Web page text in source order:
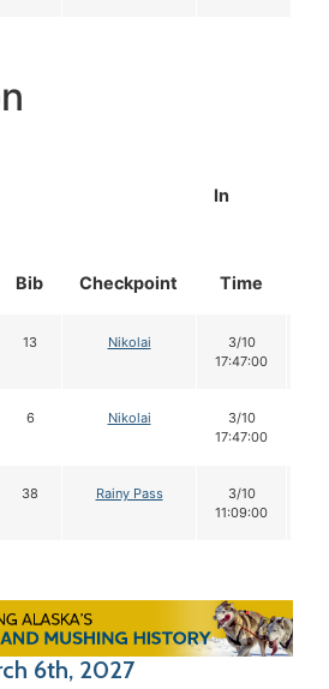
Bib Checkpoint
In
Time
13 Nikolai
3/10
17:47:00
6 Nikolai
3/10
17:47:00
38 Rainy Pass
3/10
11:09:00
6th, 2027